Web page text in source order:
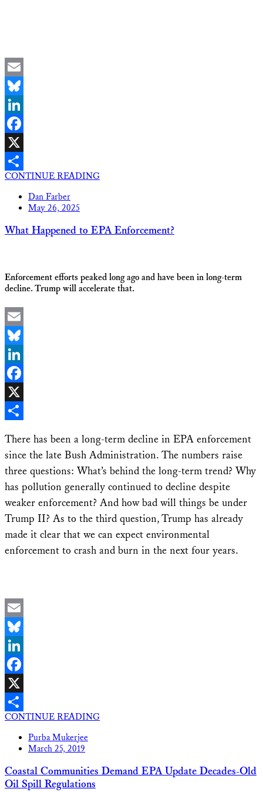
Email
Bluesky
LinkedIn
Facebook
X
Share
CONTINUE READING
Dan Farber
May 26, 2025
What Happened to EPA Enforcement?
Enforcement efforts peaked long ago and have been in long-term
decline. Trump will accelerate that.
Email
Bluesky
LinkedIn
Facebook
X
There has been a long-term decline in EPA enforcement
since the late Bush Administration. The numbers raise
three questions: What’s behind the long-term trend? Why
has pollution generally continued to decline despite
weaker enforcement? And how bad will things be under
Trump II? As to the third question, Trump has already
made it clear that we can expect environmental
enforcement to crash and burn in the next four years.
Email
Bluesky
LinkedIn
Facebook
X
Share
CONTINUE READING
Purba Mukerjee
March 25, 2019
Coastal Communities Demand EPA Update Decades-Old
Oil Spill Regulations